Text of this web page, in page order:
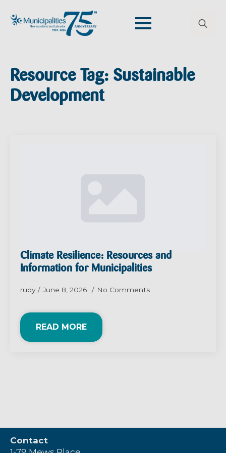
Resource Tag: Sustainable
Development
Climate Resilience: Resources and
Information for Municipalities
rudy June 8, 2026 No Comments
READ MORE
Contact